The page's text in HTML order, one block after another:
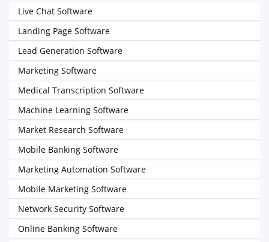
Live Chat Software
Landing Page Software
Lead Generation Software
Marketing Software
Medical Transcription Software
Machine Learning Software
Market Research Software
Mobile Banking Software
Marketing Automation Software
Mobile Marketing Software
Network Security Software
Online Banking Software